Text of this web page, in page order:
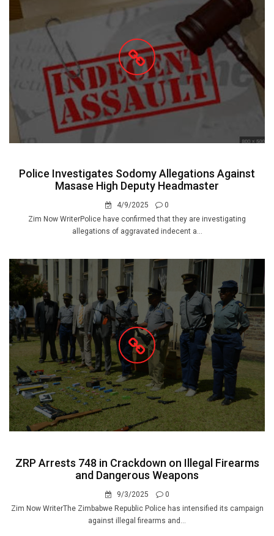
Police Investigates Sodomy Allegations Against
Masase High Deputy Headmaster
4/9/2025
0
Zim Now WriterPolice have confirmed that they are investigating
allegations of aggravated indecent a...
ZRP Arrests 748 in Crackdown on Illegal Firearms
and Dangerous Weapons
9/3/2025
0
Zim Now WriterThe Zimbabwe Republic Police has intensified its campaign
against illegal firearms and...